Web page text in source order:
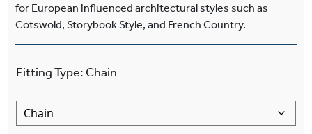
for European influenced architectural styles such as
Cotswold, Storybook Style, and French Country.
Fitting Type: Chain